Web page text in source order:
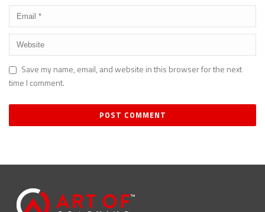
Save my name, email, and website in this browser for the next
time I comment.